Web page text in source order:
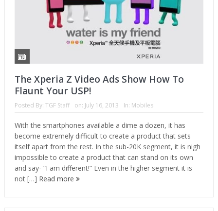
The Xperia Z Video Ads Show How To
Flaunt Your USP!
Posted By: TGF Staff on: July 16, 2013 In: Mobiles
With the smartphones available a dime a dozen, it has
become extremely difficult to create a product that sets
itself apart from the rest. In the sub-20K segment, it is nigh
impossible to create a product that can stand on its own
and say- “I am different!” Even in the higher segment it is
not […] Read more